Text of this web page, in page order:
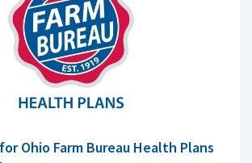
Ohio Farm Bureau Health Plans